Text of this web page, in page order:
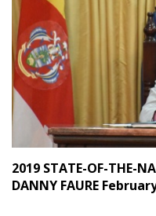
2019 STATE-OF-THE-
DANNY FAURE